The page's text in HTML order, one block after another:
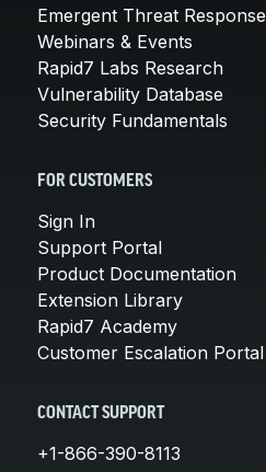
Emergent Threat Response
Webinars & Events
Rapid7 Labs Research
Vulnerability Database
Security Fundamentals
FOR CUSTOMERS
Sign In
Support Portal
Product Documentation
Extension Library
Rapid7 Academy
Customer Escalation Portal
CONTACT SUPPORT
+1-866-390-8113